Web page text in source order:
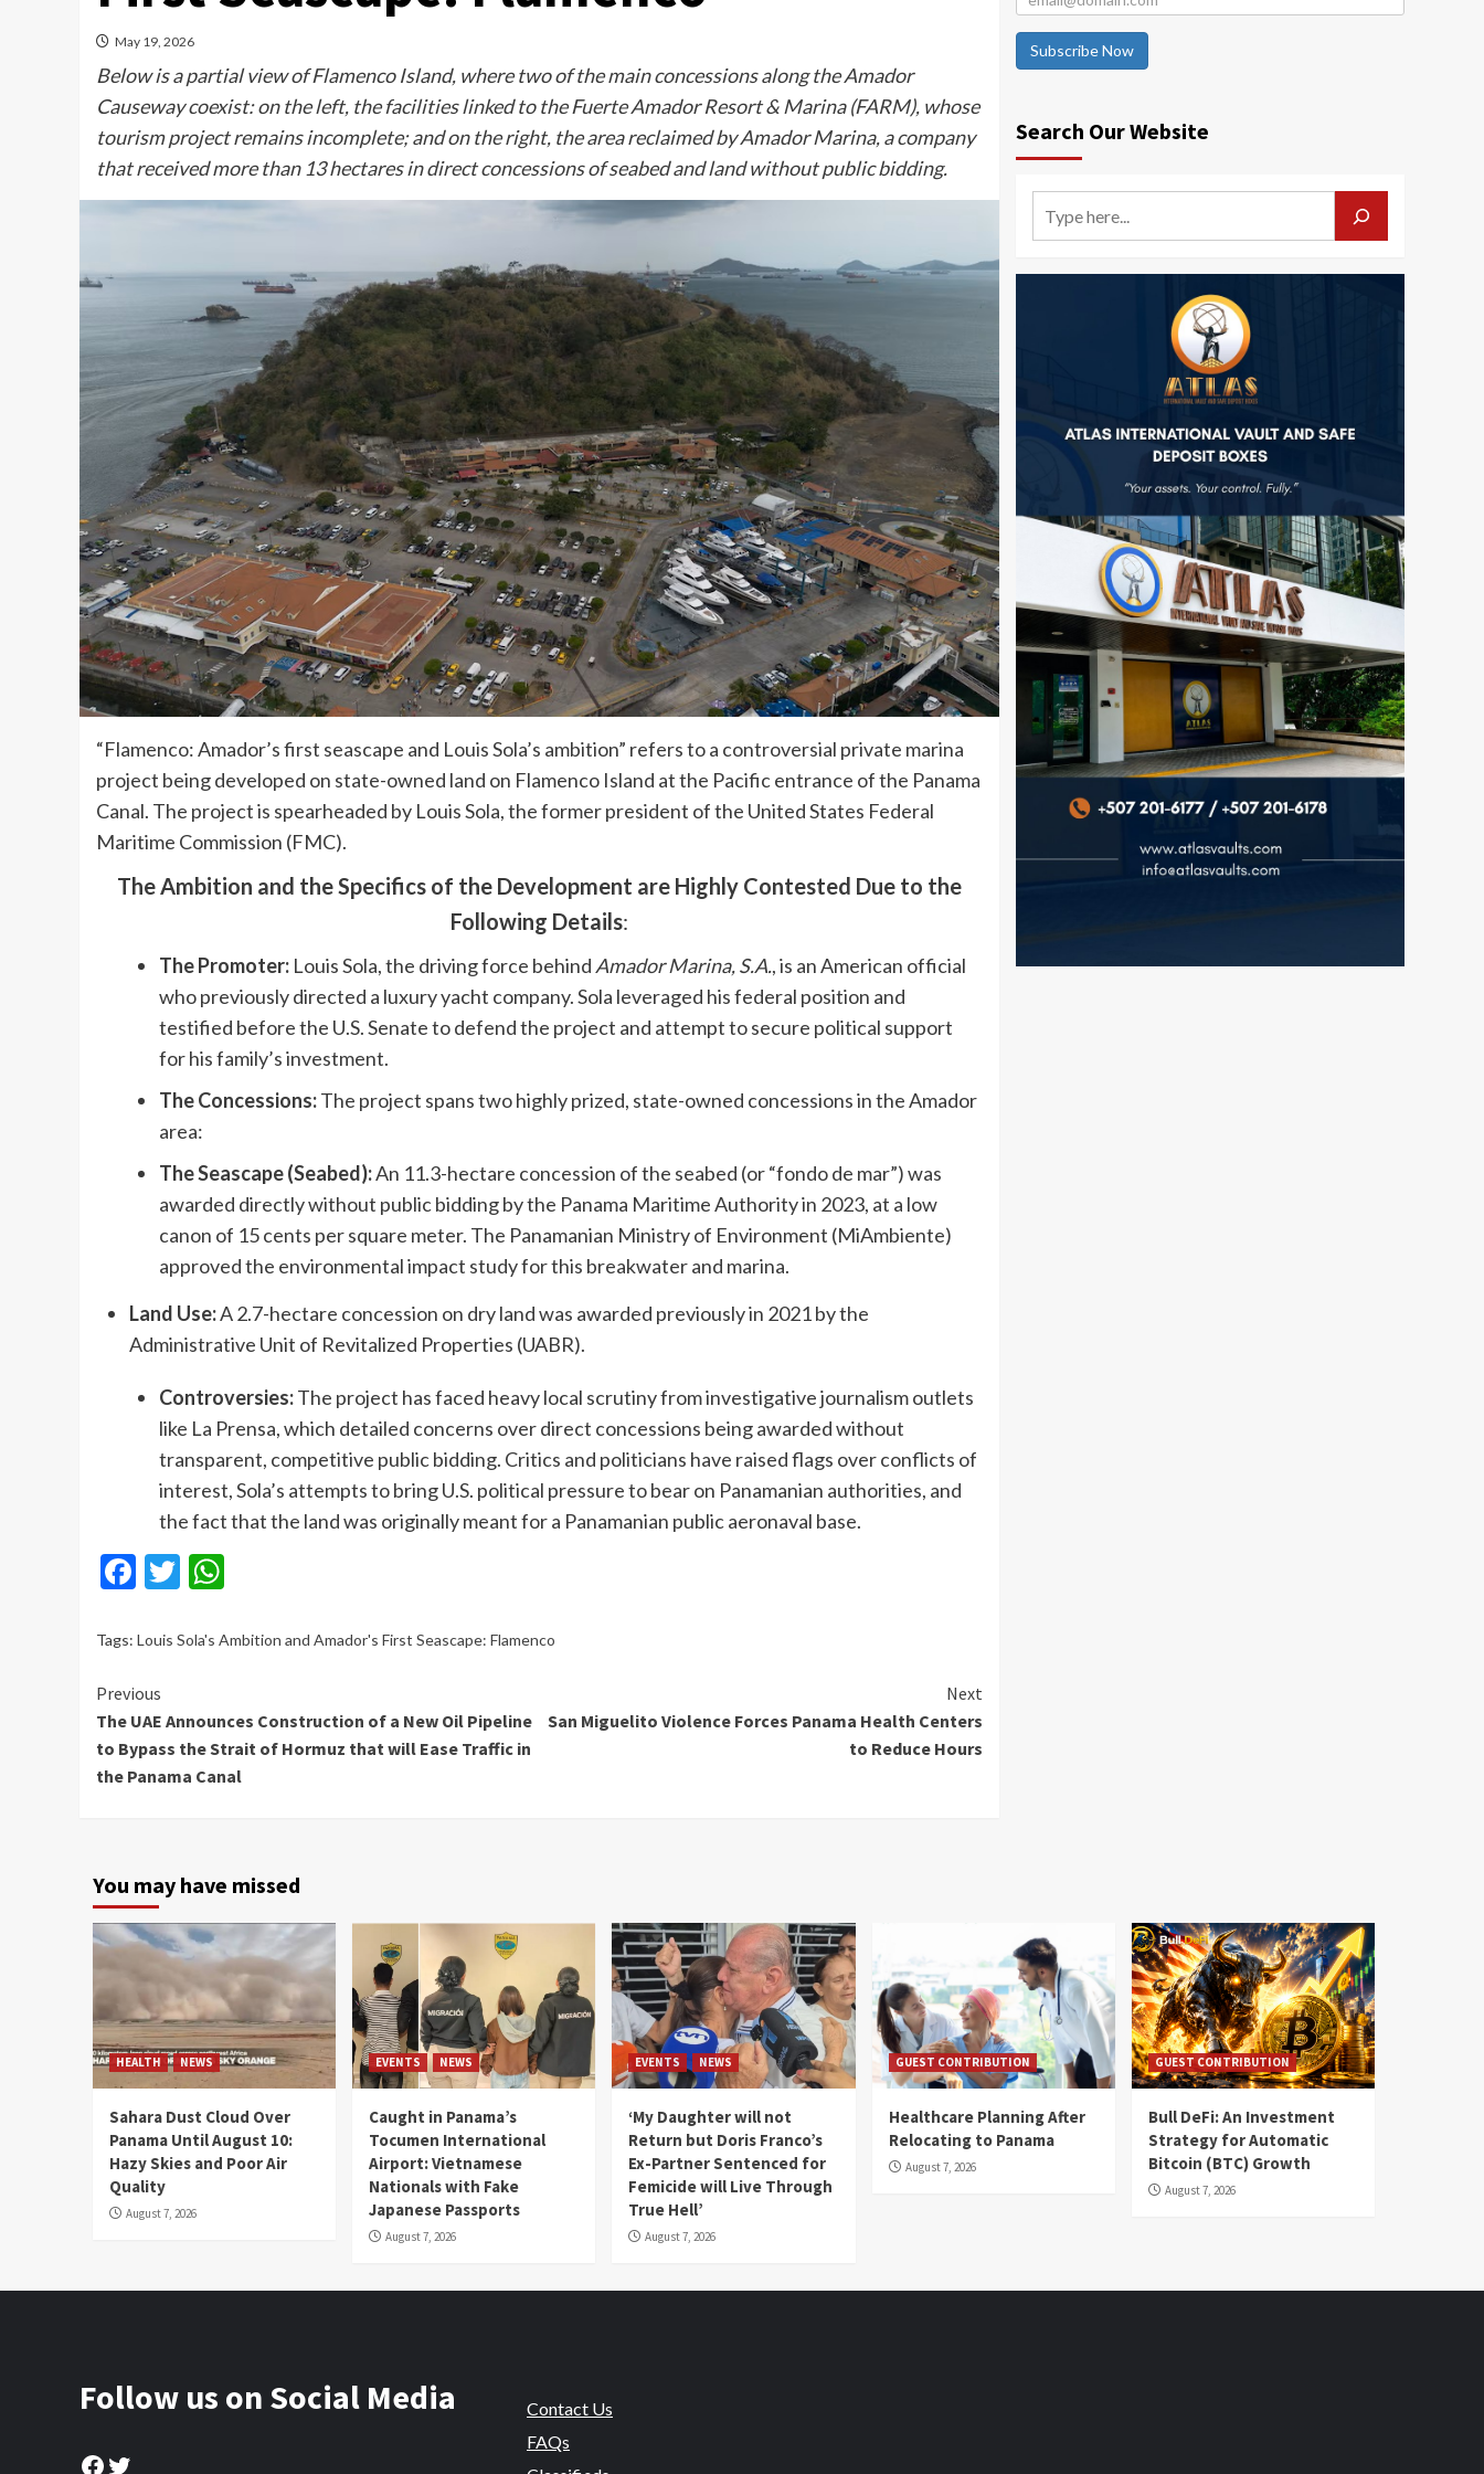
May 19, 2026
Below is a partial view of Flamenco Island, where two of the main concessions along the Amador
Causeway coexist: on the left, the facilities linked to the Fuerte Amador Resort & Marina (FARM), whose
tourism project remains incomplete; and on the right, the area reclaimed by Amador Marina, a company
that received more than 13 hectares in direct concessions of seabed and land without public bidding.
“Flamenco: Amador’s first seascape and Louis Sola’s ambition” refers to a controversial private marina
project being developed on state-owned land on Flamenco Island at the Pacific entrance of the Panama
Canal. The project is spearheaded by Louis Sola, the former president of the United States Federal
Maritime Commission (FMC).
The Ambition and the Specifics of the Development are Highly Contested Due to the
Following Details:
The Promoter: Louis Sola, the driving force behind Amador Marina, S.A., is an American official
who previously directed a luxury yacht company. Sola leveraged his federal position and
testified before the U.S. Senate to defend the project and attempt to secure political support
for his family’s investment.
The Concessions:The project spans two highly prized, state-owned concessions in the Amador
area:
The Seascape (Seabed):An 11.3-hectare concession of the seabed (or “fondo de mar”) was
awarded directly without public bidding by the Panama Maritime Authority in 2023, at a low
canon of 15 cents per square meter. The Panamanian Ministry of Environment (MiAmbiente)
approved the environmental impact study for this breakwater and marina.
Land Use:A 2.7-hectare concession on dry land was awarded previously in 2021 by the
Administrative Unit of Revitalized Properties (UABR).
Controversies:The project has faced heavy local scrutiny from investigative journalism outlets
like La Prensa, which detailed concerns over direct concessions being awarded without
transparent, competitive public bidding. Critics and politicians have raised flags over conflicts of
interest, Sola’s attempts to bring U.S. political pressure to bear on Panamanian authorities, and
the fact that the land was originally meant for a Panamanian public aeronaval base.
Facebook
Twitter
Tags: Louis Sola's Ambition and Amador's First Seascape: Flamenco
Continue
Reading
Previous
The UAE Announces Construction of a New Oil Pipeline
to Bypass the Strait of Hormuz that will Ease Traffic in
the Panama Canal
Next
San Miguelito Violence Forces Panama Health Centers
to Reduce Hours
Subscribe Now
Search Our Website
You may have missed
HEALTH NEWS
Sahara Dust Cloud Over
Panama Until August 10:
Hazy Skies and Poor Air
Quality
August 7, 2026
EVENTS NEWS
Caught in Panama’s
Tocumen International
Airport: Vietnamese
Nationals with Fake
Japanese Passports
August 7, 2026
EVENTS NEWS
‘My Daughter will not
Return but Doris Franco’s
Ex-Partner Sentenced for
Femicide will Live Through
True Hell’
August 7, 2026
GUEST CONTRIBUTION
Healthcare Planning After
Relocating to Panama
August 7, 2026
GUEST CONTRIBUTION
Bull DeFi: An Investment
Strategy for Automatic
Bitcoin (BTC) Growth
August 7, 2026
Follow us on Social Media
Facebook
Twitter
Contact Us
FAQs